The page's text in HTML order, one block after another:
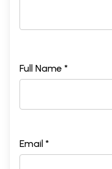
Full Name *
Email *